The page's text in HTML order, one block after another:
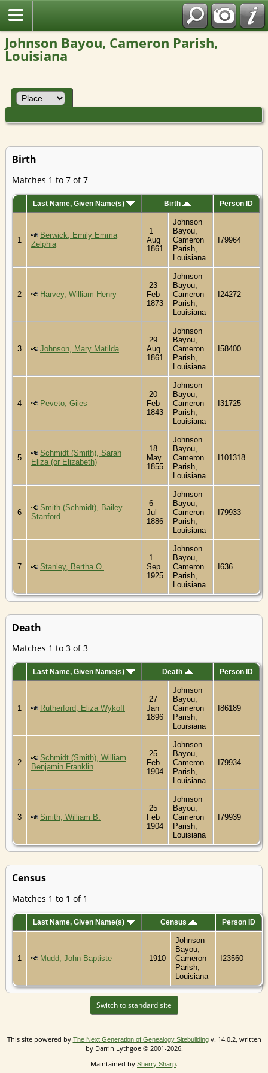
Johnson Bayou, Cameron Parish,
Louisiana
Birth
Matches 1 to 7 of 7
Last Name, Given Name(s) Birth Person ID
1
Berwick, Emily Emma
Zelphia
1
Aug
1861
Johnson
Bayou,
Cameron
Parish,
Louisiana
I79964
2 Harvey, William Henry
23
Feb
1873
Johnson
Bayou,
Cameron
Parish,
Louisiana
I24272
3 Johnson, Mary Matilda
29
Aug
1861
Johnson
Bayou,
Cameron
Parish,
Louisiana
I58400
4 Peveto, Giles
20
Feb
1843
Johnson
Bayou,
Cameron
Parish,
Louisiana
I31725
5
Schmidt (Smith), Sarah
Eliza (or Elizabeth)
18
May
1855
Johnson
Bayou,
Cameron
Parish,
Louisiana
I101318
6
Smith (Schmidt), Bailey
Stanford
6
Jul
1886
Johnson
Bayou,
Cameron
Parish,
Louisiana
I79933
7 Stanley, Bertha O.
1
Sep
1925
Johnson
Bayou,
Cameron
Parish,
Louisiana
I636
Death
Matches 1 to 3 of 3
Last Name, Given Name(s) Death Person ID
1 Rutherford, Eliza Wykoff
27
Jan
1896
Johnson
Bayou,
Cameron
Parish,
Louisiana
I86189
2
Schmidt (Smith), William
Benjamin Franklin
25
Feb
1904
Johnson
Bayou,
Cameron
Parish,
Louisiana
I79934
3 Smith, William B.
25
Feb
1904
Johnson
Bayou,
Cameron
Parish,
Louisiana
I79939
Census
Matches 1 to 1 of 1
Last Name, Given Name(s) Census Person ID
1 Mudd, John Baptiste 1910
Johnson
Bayou,
Cameron
Parish,
Louisiana
I23560
Switch to standard site
This site powered by The Next Generation of Genealogy Sitebuildingv. 14.0.2, written
by Darrin Lythgoe © 2001-2026.
Maintained by Sherry Sharp.